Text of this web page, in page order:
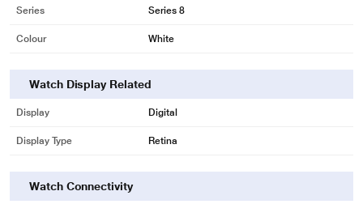
Series Series 8
Colour White
Watch Display Related
Display Digital
Display Type Retina
Watch Connectivity